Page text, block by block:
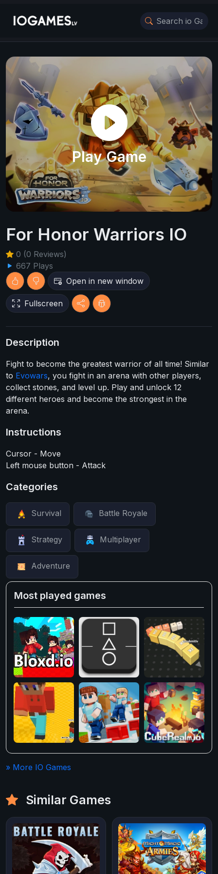
Play Game
For Honor Warriors IO
0 (0 Reviews)
667 Plays
Open in new window
Fullscreen
Description
Fight to become the greatest warrior of all time! Similar
to Evowars, you fight in an arena with other players,
collect stones, and level up. Play and unlock 12
different heroes and become the strongest in the
arena.
Instructions
Cursor - Move
Left mouse button - Attack
Categories
Survival Battle Royale
Strategy Multiplayer
Adventure
Most played games
» More IO Games
Similar Games